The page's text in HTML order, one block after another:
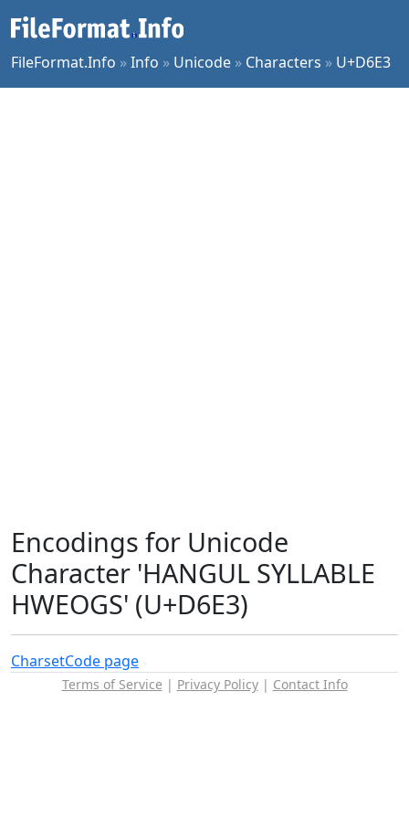
FileFormat.Info »Info » Unicode » Characters » U+D6E3
Encodings for Unicode
Character 'HANGUL SYLLABLE
HWEOGS' (U+D6E3)
CharsetCode page
Terms of Service | Privacy Policy| Contact Info